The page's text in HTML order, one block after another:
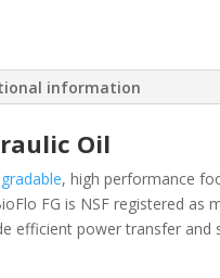
information
Oil
, high performance
FG is NSF registered
efficient power transfer